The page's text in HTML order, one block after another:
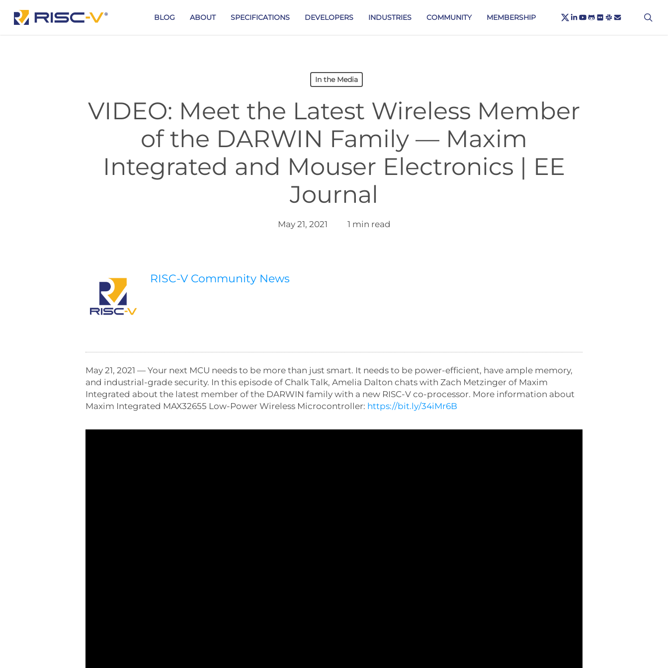
BLOG ABOUT SPECIFICATIONS DEVELOPERS INDUSTRIES COMMUNITY MEMBERSHIP X-
TWITTER
LINKEDIN
YOUTUBE
GITHUB
FLICKR
SLACKEMAIL
In the Media
VIDEO: Meet the Latest Wireless Member
of the DARWIN Family — Maxim
Integrated and Mouser Electronics | EE
Journal
May 21, 2021 1 min read
RISC-V Community News
May 21, 2021 — Your next MCU needs to be more than just smart. It needs to be power-efficient, have ample memory,
and industrial-grade security. In this episode of Chalk Talk, Amelia Dalton chats with Zach Metzinger of Maxim
Integrated about the latest member of the DARWIN family with a new RISC-V co-processor. More information about
Maxim Integrated MAX32655 Low-Power Wireless Microcontroller: https://bit.ly/34iMr6B